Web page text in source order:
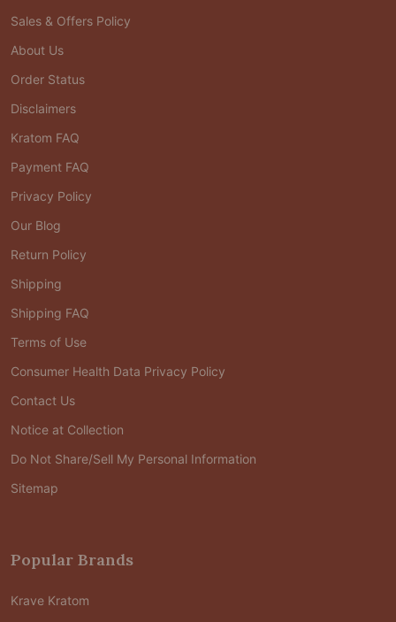
Sales & Offers Policy
About Us
Order Status
Disclaimers
Kratom FAQ
Payment FAQ
Privacy Policy
Our Blog
Return Policy
Shipping
Shipping FAQ
Terms of Use
Consumer Health Data Privacy Policy
Contact Us
Notice at Collection
Do Not Share/Sell My Personal Information
Sitemap
Popular Brands
Krave Kratom